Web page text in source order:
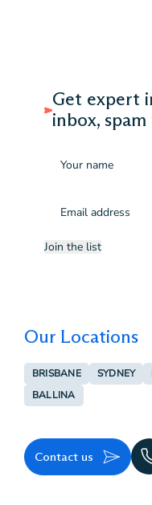
Get expert
inbox,
(Required)
Join the list
Our Locations
BRISBANE SYDNEY
BALLINA
Contact us